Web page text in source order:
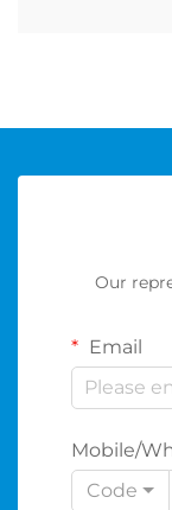
Our
Email
Mobile/
Code